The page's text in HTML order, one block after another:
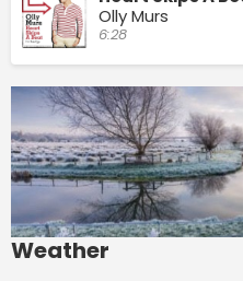
Olly Murs
6:28
Weather